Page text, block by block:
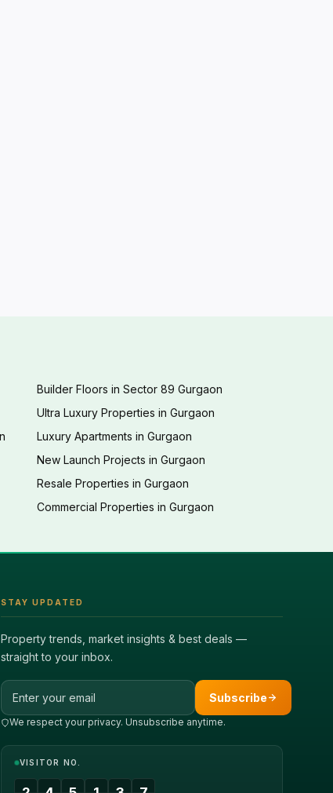
Builder Floors in Sector 89 Gurgaon
Ultra Luxury Properties in Gurgaon
Luxury Apartments in Gurgaon
New Launch Projects in Gurgaon
Resale Properties in Gurgaon
Commercial Properties in Gurgaon
STAY UPDATED
Property trends, market insights & best deals —
straight to your inbox.
Email address
Subscribe
We respect your privacy. Unsubscribe anytime.
VISITOR NO.